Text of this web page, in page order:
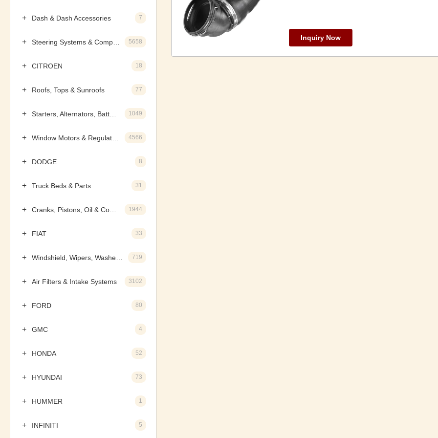
Dash & Dash Accessories 7
5658
CITROEN 18
Roofs, Tops & Sunroofs 77
1049
4566
DODGE 8
Truck Beds & Parts 31
1944
FIAT 33
719
Air Filters & Intake Systems 3102
FORD 80
GMC 4
HONDA 52
HYUNDAI 73
HUMMER 1
INFINITI 5
Inquiry Now